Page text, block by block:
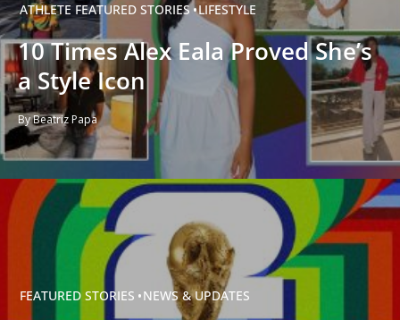
ATHLETE FEATURED STORIES LIFESTYLE
10 Times Alex Eala Proved She’s
a Style Icon
By Beatriz Papa
FEATURED STORIES NEWS & UPDATES